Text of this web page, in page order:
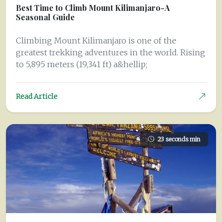
Best Time to Climb Mount Kilimanjaro-A
Seasonal Guide
Climbing Mount Kilimanjaro is one of the
greatest trekking adventures in the world. Rising
to 5,895 meters (19,341 ft) a&hellip;
Read Article
23 seconds min